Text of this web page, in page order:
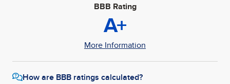
BBB Rating
A+
More Information
How are BBB ratings calculated?